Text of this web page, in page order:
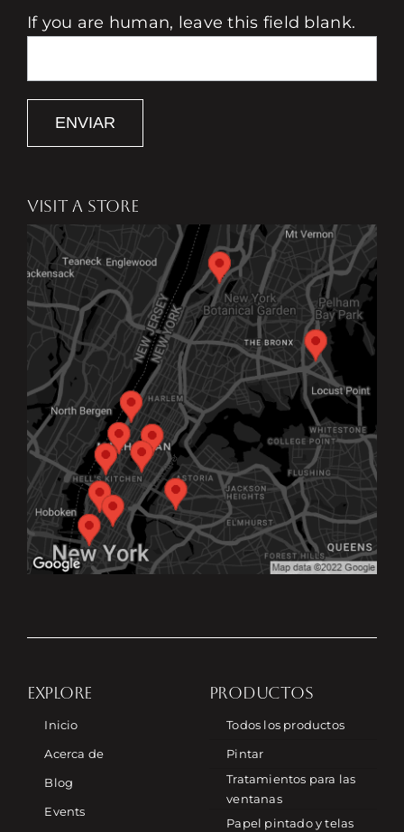
If you are human, leave this field blank.
ENVIAR
VISIT A STORE
EXPLORE
Inicio
Acerca de
Blog
Events
PRODUCTOS
Todos los productos
Pintar
Tratamientos para las
ventanas
Papel pintado y telas